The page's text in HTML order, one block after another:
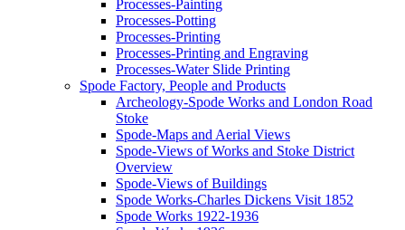
Processes-Painting
Processes-Potting
Processes-Printing
Processes-Printing and Engraving
Processes-Water Slide Printing
Spode Factory, People and Products
Archeology-Spode Works and London Road
Stoke
Spode-Maps and Aerial Views
Spode-Views of Works and Stoke District
Overview
Spode-Views of Buildings
Spode Works-Charles Dickens Visit 1852
Spode Works 1922-1936